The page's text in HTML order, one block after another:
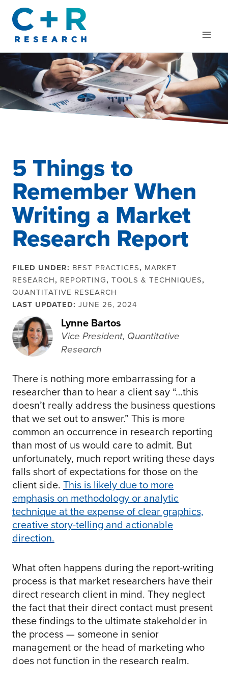
content
5 Things to
Remember When
Writing a Market
Research Report
FILED UNDER: BEST PRACTICES, MARKET
RESEARCH, REPORTING, TOOLS & TECHNIQUES,
QUANTITATIVE RESEARCH
LAST UPDATED: JUNE 26, 2024
Lynne Bartos
Vice President, Quantitative
Research
There is nothing more embarrassing for a
researcher than to hear a client say “…this
doesn’t really address the business questions
that we set out to answer.” This is more
common an occurrence in research reporting
than most of us would care to admit. But
unfortunately, much report writing these days
falls short of expectations for those on the
client side. This is likely due to more
emphasis on methodology or analytic
technique at the expense of clear graphics,
creative story-telling and actionable
direction.
What often happens during the report-writing
process is that market researchers have their
direct research client in mind. They neglect
the fact that their direct contact must present
these findings to the ultimate stakeholder in
the process — someone in senior
management or the head of marketing who
does not function in the research realm.